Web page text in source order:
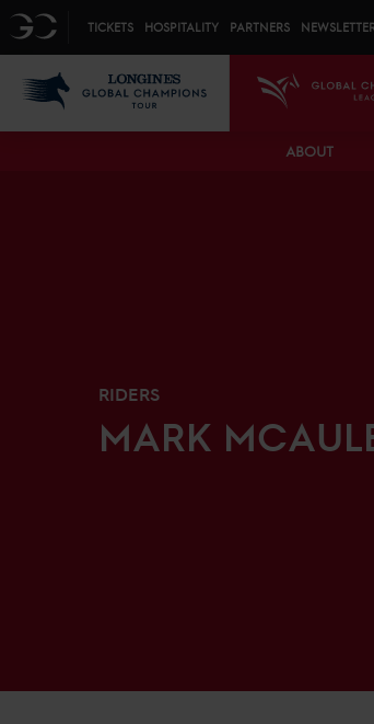
GC TICKETS HOSPITALITY PARTNERS
ABOUT
RIDERS
MARK